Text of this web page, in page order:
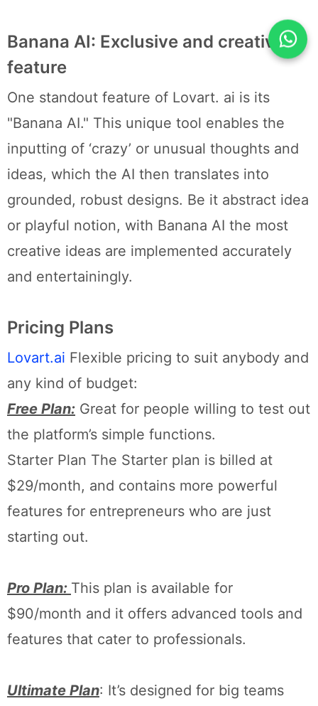
Banana AI: Exclusive and creative
feature
One standout feature of Lovart. ai is its
"Banana AI." This unique tool enables the
inputting of ‘crazy’ or unusual thoughts and
ideas, which the AI then translates into
grounded, robust designs. Be it abstract idea
or playful notion, with Banana AI the most
creative ideas are implemented accurately
and entertainingly.
Pricing Plans
Lovart.ai Flexible pricing to suit anybody and
any kind of budget:
Free Plan: Great for people willing to test out
the platform’s simple functions.
Starter Plan The Starter plan is billed at
$29/month, and contains more powerful
features for entrepreneurs who are just
starting out.
Pro Plan: This plan is available for
$90/month and it offers advanced tools and
features that cater to professionals.
Ultimate Plan: It’s designed for big teams